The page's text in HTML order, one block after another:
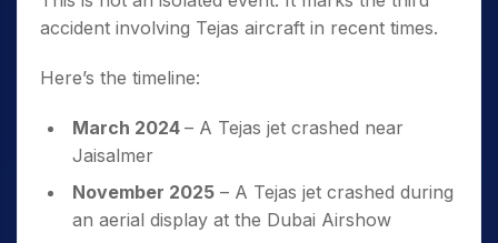
accident involving Tejas aircraft in recent times.
Here’s the timeline:
March 2024 – A Tejas jet crashed near
Jaisalmer
November 2025 – A Tejas jet crashed during
an aerial display at the Dubai Airshow